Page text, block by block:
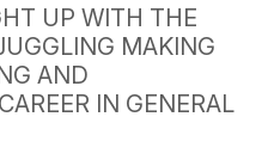
UP WITH THE
MAKING
AND
IN GENERAL